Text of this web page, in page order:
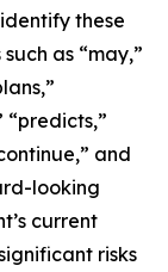
these
as “may,”
“predicts,”
and
looking
current
risks